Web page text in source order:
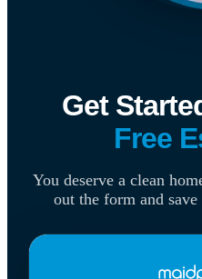
Get
Free
You deserve a clean
out the form and